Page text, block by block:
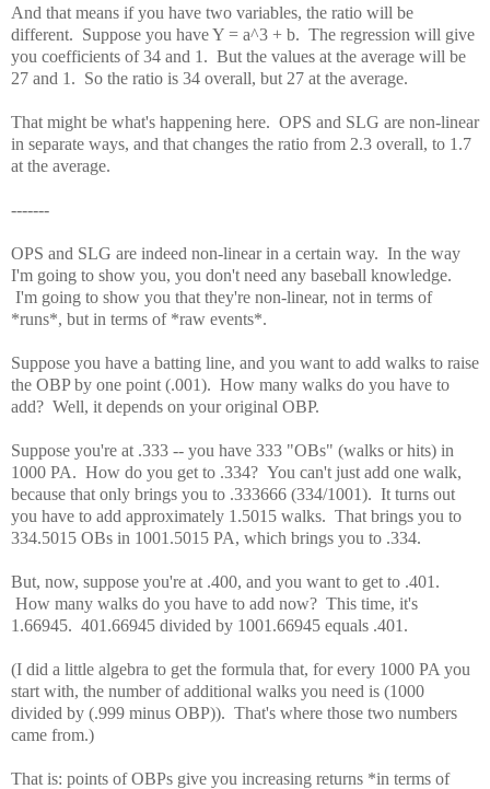
And that means if you have two variables, the ratio will be
different. Suppose you have Y = a^3 + b. The regression will give
you coefficients of 34 and 1. But the values at the average will be
27 and 1. So the ratio is 34 overall, but 27 at the average.
That might be what's happening here. OPS and SLG are non-linear
in separate ways, and that changes the ratio from 2.3 overall, to 1.7
at the average.
-------
OPS and SLG are indeed non-linear in a certain way. In the way
I'm going to show you, you don't need any baseball knowledge.
I'm going to show you that they're non-linear, not in terms of
*runs*, but in terms of *raw events*.
Suppose you have a batting line, and you want to add walks to raise
the OBP by one point (.001). How many walks do you have to
add? Well, it depends on your original OBP.
Suppose you're at .333 -- you have 333 "OBs" (walks or hits) in
1000 PA. How do you get to .334? You can't just add one walk,
because that only brings you to .333666 (334/1001). It turns out
you have to add approximately 1.5015 walks. That brings you to
334.5015 OBs in 1001.5015 PA, which brings you to .334.
But, now, suppose you're at .400, and you want to get to .401.
How many walks do you have to add now? This time, it's
1.66945. 401.66945 divided by 1001.66945 equals .401.
(I did a little algebra to get the formula that, for every 1000 PA you
start with, the number of additional walks you need is (1000
divided by (.999 minus OBP)). That's where those two numbers
came from.)
That is: points of OBPs give you increasing returns *in terms of